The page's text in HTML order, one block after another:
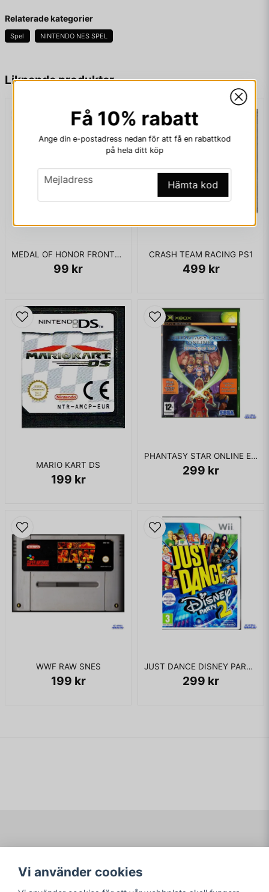
Liknande produkter
MEDAL OF HONOR FRONTLINE XBOX USA
99 kr
CRASH TEAM RACING PS1
499 kr
MARIO KART DS
199 kr
PHANTASY STAR ONLINE EPISODE I & II XBOX
299 kr
WWF RAW SNES
199 kr
JUST DANCE DISNEY PARTY 2 WII
299 kr
The game is a six player-a-side volleyball simulation. Players
can select teams to compete in either a men's or women's
competition from the following countries: United States,
Fråga oss något om denna produkten...
Namn
Ja, ni får publicera min fråga
Relaterade kategorier
Spel NINTENDO NES SPEL
Få 10% rabatt
Ange din e-postadress nedan för att få en rabattkod
på hela ditt köp
email
Mejladress Hämta kod
Köpvillkor
Logga in
Vi använder cookies